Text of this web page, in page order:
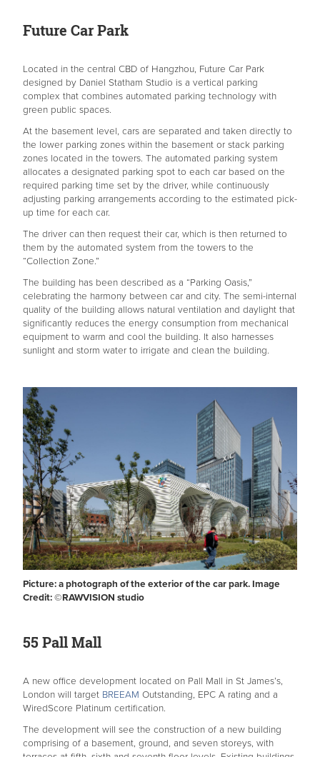
Future Car Park
Located in the central CBD of Hangzhou, Future Car Park
designed by Daniel Statham Studio is a vertical parking
complex that combines automated parking technology with
green public spaces.
At the basement level, cars are separated and taken directly to
the lower parking zones within the basement or stack parking
zones located in the towers. The automated parking system
allocates a designated parking spot to each car based on the
required parking time set by the driver, while continuously
adjusting parking arrangements according to the estimated pick-
up time for each car.
The driver can then request their car, which is then returned to
them by the automated system from the towers to the
“Collection Zone.”
The building has been described as a “Parking Oasis,”
celebrating the harmony between car and city. The semi-internal
quality of the building allows natural ventilation and daylight that
significantly reduces the energy consumption from mechanical
equipment to warm and cool the building. It also harnesses
sunlight and storm water to irrigate and clean the building.
Picture: a photograph of the exterior of the car park. Image
Credit: ©️RAWVISION studio
55 Pall Mall
A new office development located on Pall Mall in St James’s,
London will target BREEAM Outstanding, EPC A rating and a
WiredScore Platinum certification.
The development will see the construction of a new building
comprising of a basement, ground, and seven storeys, with